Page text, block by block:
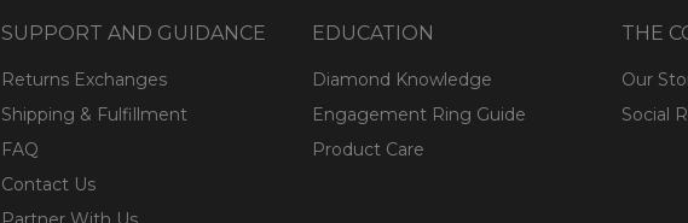
SUPPORT AND GUIDANCE
Returns Exchanges
Shipping & Fulfillment
FAQ
Contact Us
EDUCATION
Diamond Knowledge
Engagement Ring Guide
Product Care
THE
Our
Social